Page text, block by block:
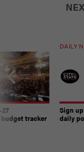
tracker
DAILY
Sign
daily